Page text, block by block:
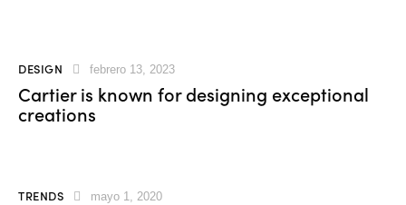
DESIGN febrero 13, 2023
Cartier is known for designing exceptional
creations
TRENDS mayo 1, 2020